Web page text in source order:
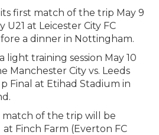
first match of the trip May 9
U21 at Leicester City FC
a dinner in Nottingham.
light training session May 10
Manchester City vs. Leeds
Final at Etihad Stadium in
match of the trip will be
at Finch Farm (Everton FC